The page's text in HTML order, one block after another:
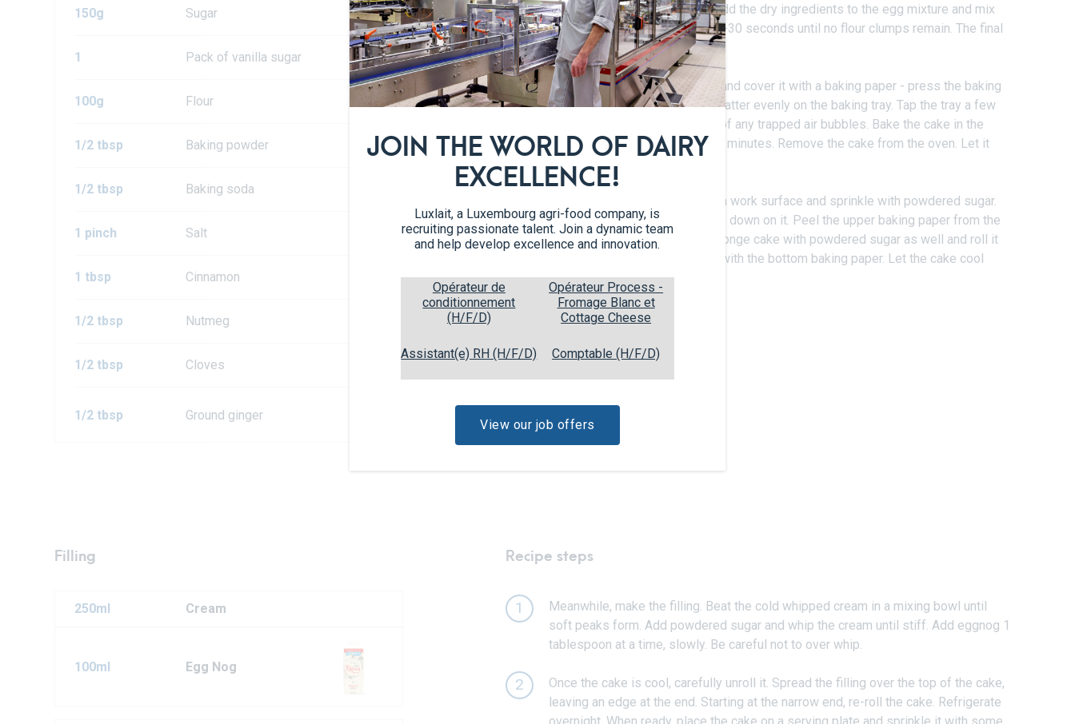
JOIN THE WORLD OF DAIRY
EXCELLENCE!
Luxlait, a Luxembourg agri-food company, is
recruiting passionate talent. Join a dynamic team
and help develop excellence and innovation.
Opérateur de
conditionnement
(H/F/D)
Opérateur Process -
Fromage Blanc et
Cottage Cheese
Assistant(e) RH (H/F/D) Comptable (H/F/D)
View our job offers
150g Sugar
1 Pack of vanilla sugar
100g Flour
1/2 tbsp Baking powder
1/2 tbsp Baking soda
1 pinch Salt
1 tbsp Cinnamon
1/2 tbsp Nutmeg
1/2 tbsp Cloves
1/2 tbsp Ground ginger
baking soda, salt and spices. Add the dry ingredients to the egg mixture and mix
well with a spatula for about 15-30 seconds until no flour clumps remain. The final
batter will be smooth in texture.
4
Rub a baking sheet with butter and cover it with a baking paper - press the baking
paper down firmly. Spread the batter evenly on the baking tray. Tap the tray a few
times on the counter to get rid of any trapped air bubbles. Bake the cake in the
preheated oven at 180°C for 12 minutes. Remove the cake from the oven. Let it
cool for about 2 minutes.
Lay out a new baking paper on a work surface and sprinkle with powdered sugar.
Place the baked sponge upside down on it. Peel the upper baking paper from the
cake. Sprinkle the top of the sponge cake with powdered sugar as well and roll it
up from the shorter side along with the bottom baking paper. Let the cake cool
completely.
Filling
250ml Cream
100ml Egg Nog
Recipe steps
1
Meanwhile, make the filling. Beat the cold whipped cream in a mixing bowl until
soft peaks form. Add powdered sugar and whip the cream until stiff. Add eggnog 1
tablespoon at a time, slowly. Be careful not to over whip.
2
Once the cake is cool, carefully unroll it. Spread the filling over the top of the cake,
leaving an edge at the end. Starting at the narrow end, re-roll the cake. Refrigerate